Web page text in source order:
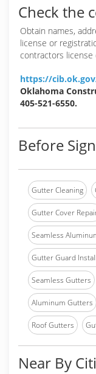
Check the
Obtain names,
license or
contractors
https://
Oklahoma
405-521-6550.
Before
Gutter Cleaning
Gutter Cover
Seamless
Gutter Guard
Seamless Gutters
Aluminum Gutters
Roof Gutters
Near By